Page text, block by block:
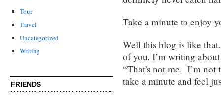
Tour
Travel
Uncategorized
Writing
FRIENDS
Take a minute to enjoy
Well this blog is like
of you. I’m writing
“That’s not me. I’m
take a minute and feel